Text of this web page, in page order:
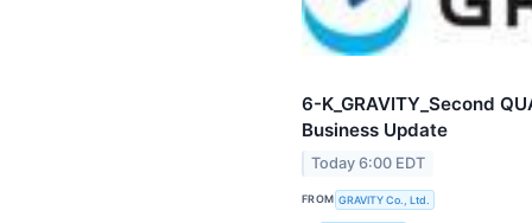
6-K_GRAVITY_Second
Business Update
Today 6:00 EDT
FROM GRAVITY Co., Ltd.